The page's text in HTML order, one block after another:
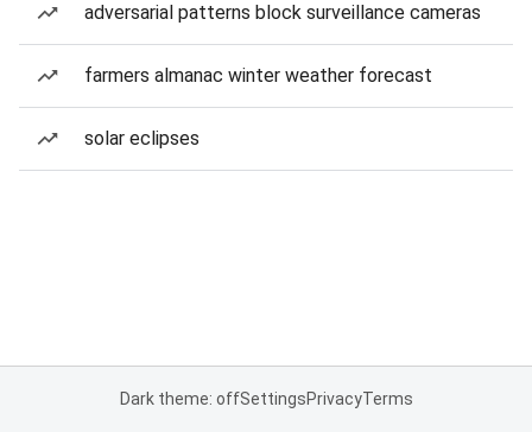
adversarial patterns block surveillance cameras
farmers almanac winter weather forecast
solar eclipses
Dark theme: offSettingsPrivacyTerms